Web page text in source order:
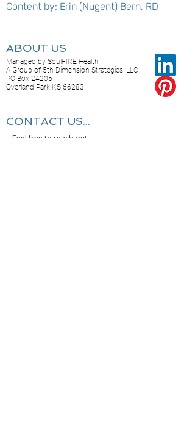
Content by: Erin (Nugent) Bern, RD
ABOUT US
Managed by SoulFIRE Health
A Group of 5th Dimension Strategies, LLC
PO Box 24205
Overland Park KS 66283
CONTACT US...
Feel free to reach out